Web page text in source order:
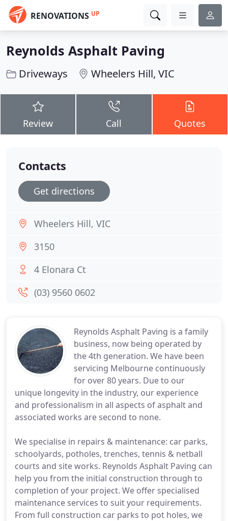
RENOVATIONS UP
Reynolds Asphalt Paving
Driveways Wheelers Hill, VIC
Review Call Quotes
Reynolds Asphalt Paving is a family
business, now being operated by
the 4th generation. We have been
servicing Melbourne continuously
for over 80 years. Due to our
unique longevity in the industry, our experience
and professionalism in all aspects of asphalt and
associated works are second to none.
We specialise in repairs & maintenance: car parks,
schoolyards, potholes, trenches, tennis & netball
courts and site works. Reynolds Asphalt Paving can
help you from the initial construction through to
completion of your project. We offer specialised
maintenance services to suit your requirements.
From full construction car parks to pot holes, we
Contacts
Get directions
Wheelers Hill, VIC
3150
4 Elonara Ct
(03) 9560 0602